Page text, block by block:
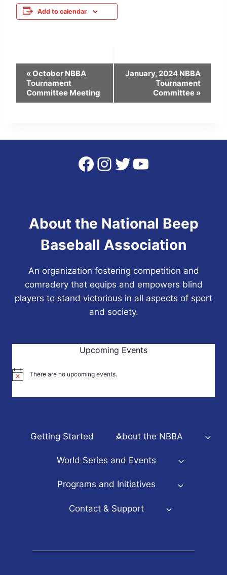
Add to calendar
Event
Navigation
«October NBBA
Tournament
Committee Meeting
January, 2024 NBBA
Tournament
Committee »
Facebook
Instagram
Twitter
YouTube
About the National Beep
Baseball Association
An organization fostering competition and
comradery that equips and empowers blind
players to stand victorious in all aspects of sport
and society.
Upcoming Events
Notice There are no upcoming events.
Getting Started About the NBBA
World Series and Events
Programs and Initiatives
Contact & Support